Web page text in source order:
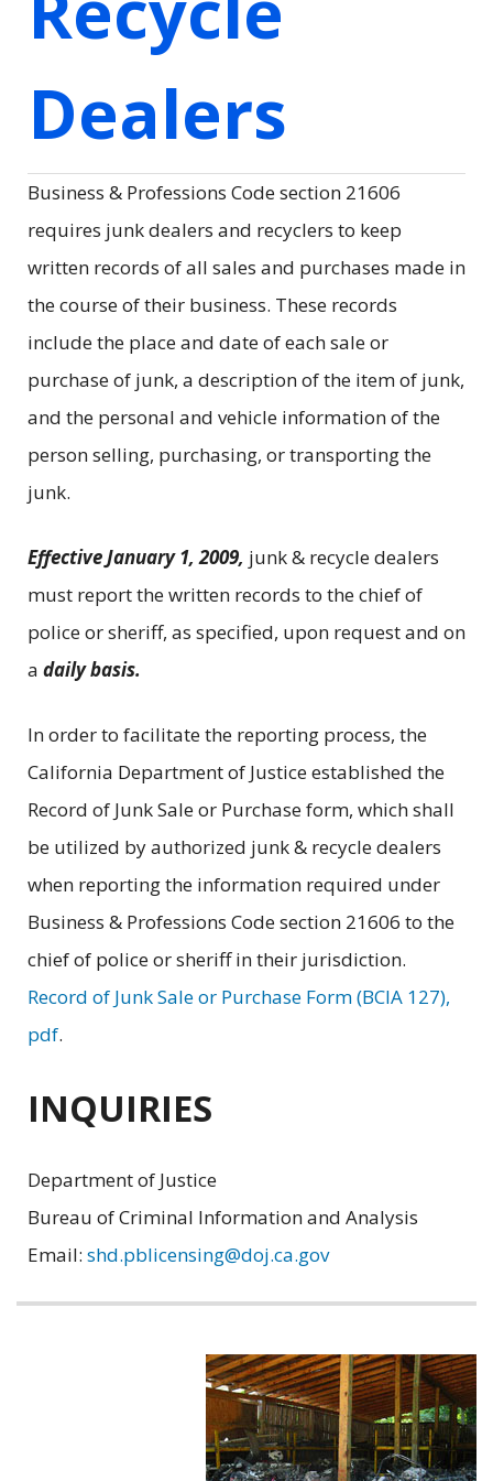
Dealers
Business & Professions Code section 21606
requires junk dealers and recyclers to keep
written records of all sales and purchases made in
the course of their business. These records
include the place and date of each sale or
purchase of junk, a description of the item of junk,
and the personal and vehicle information of the
person selling, purchasing, or transporting the
junk.
Effective January 1, 2009, junk & recycle dealers
must report the written records to the chief of
police or sheriff, as specified, upon request and on
a daily basis.
In order to facilitate the reporting process, the
California Department of Justice established the
Record of Junk Sale or Purchase form, which shall
be utilized by authorized junk & recycle dealers
when reporting the information required under
Business & Professions Code section 21606 to the
chief of police or sheriff in their jurisdiction.
Record of Junk Sale or Purchase Form (BCIA 127),
pdf.
INQUIRIES
Department of Justice
Bureau of Criminal Information and Analysis
Email: shd.pblicensing@doj.ca.gov
information